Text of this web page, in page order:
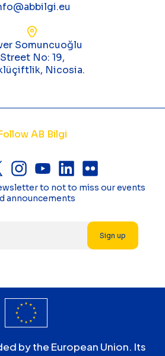
Somuncuoğlu
Street No: 19,
Nicosia.
AB Bilgi
to not to miss our events
announcements
Sign up
by the European Union. Its